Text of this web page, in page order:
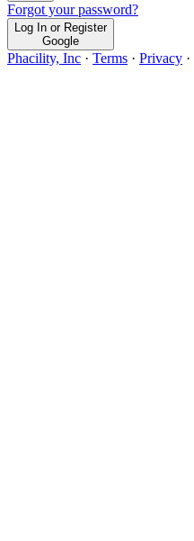
Forgot your password?
Log In or Register
Google
Phacility, Inc · Terms · Privacy ·